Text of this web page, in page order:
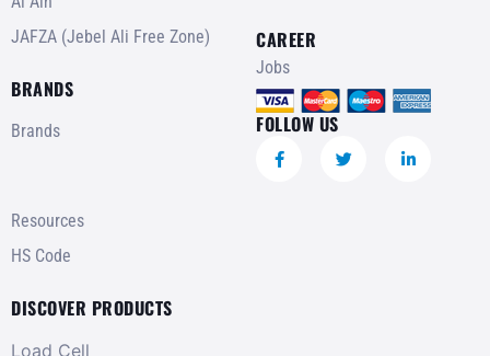
JAFZA (Jebel Ali Free Zone)
BRANDS
Brands
Resources
HS Code
DISCOVER PRODUCTS
Load Cell
CAREER
Jobs
FOLLOW US